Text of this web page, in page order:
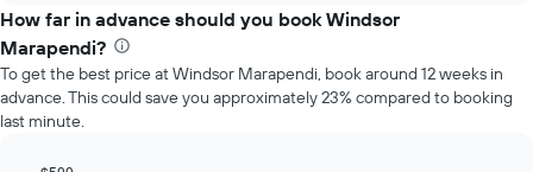
chart
has
1
Y
axis
the
the
average
price
of
a
room
How far in advance should you book Windsor
Marapendi?
To get the best price at Windsor Marapendi, book around 12 weeks in
advance. This could save you approximately 23% compared to booking
last minute.